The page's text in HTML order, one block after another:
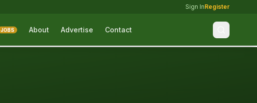
Sign InRegister
JOBS About Advertise Contact